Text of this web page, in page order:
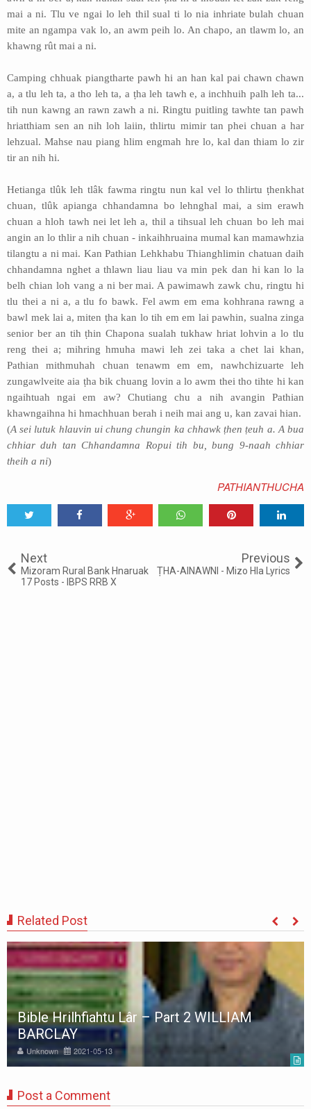
mai a ni. Tlu ve ngai lo leh thil sual ti lo nia inhriate bulah chuan
mite an ngampa vak lo, an awm peih lo. An chapo, an tlawm lo, an
khawng rût mai a ni.
Camping chhuak piangtharte pawh hi an han kal pai chawn chawn
a, a tlu leh ta, a tho leh ta, a ṭha leh tawh e, a inchhuih palh leh ta...
tih nun kawng an rawn zawh a ni. Ringtu puitling tawhte tan pawh
hriatthiam sen an nih loh laiin, thlirtu mimir tan phei chuan a har
lehzual. Mahse nau piang hlim engmah hre lo, kal dan thiam lo zir
tir an nih hi.
Hetianga tlûk leh tlâk fawma ringtu nun kal vel lo thlirtu ṭhenkhat
chuan, tlûk apianga chhandamna bo lehnghal mai, a sim erawh
chuan a hloh tawh nei let leh a, thil a tihsual leh chuan bo leh mai
angin an lo thlir a nih chuan - inkaihhruaina mumal kan mamawhzia
tilangtu a ni mai. Kan Pathian Lehkhabu Thianghlimin chatuan daih
chhandamna nghet a thlawn liau liau va min pek dan hi kan lo la
belh chian loh vang a ni ber mai. A pawimawh zawk chu, ringtu hi
tlu thei a ni a, a tlu fo bawk. Fel awm em ema kohhrana rawng a
bawl mek lai a, miten ṭha kan lo tih em em lai pawhin, sualna zinga
senior ber an tih ṭhin Chapona sualah tukhaw hriat lohvin a lo tlu
reng thei a; mihring hmuha mawi leh zei taka a chet lai khan,
Pathian mithmuhah chuan tenawm em em, nawhchizuarte leh
zungawlveite aia ṭha bik chuang lovin a lo awm thei tho tihte hi kan
ngaihtuah ngai em aw? Chutiang chu a nih avangin Pathian
khawngaihna hi hmachhuan berah i neih mai ang u, kan zavai hian.
(A sei lutuk hlauvin ui chung chungin ka chhawk ṭhen ṭeuh a. A bua
chhiar duh tan Chhandamna Ropui tih bu, bung 9-naah chhiar
theih a ni)
PATHIANTHUCHA
Next
Mizoram Rural Bank Hnaruak
17 Posts - IBPS RRB X
Previous
ṬHA-AINAWNI - Mizo Hla Lyrics
Related Post
Bible Hrilhfiahtu Lâr – Part 2 WILLIAM
BARCLAY
Unknown 2021-05-13
Post a Comment